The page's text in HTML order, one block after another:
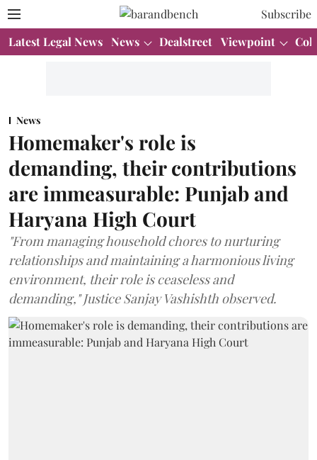
Subscribe
Latest Legal News News Dealstreet Viewpoint
News
Homemaker's role is
demanding, their contributions
are immeasurable: Punjab and
Haryana High Court
"From managing household chores to nurturing
relationships and maintaining a harmonious living
environment, their role is ceaseless and
demanding," Justice Sanjay Vashishth observed.